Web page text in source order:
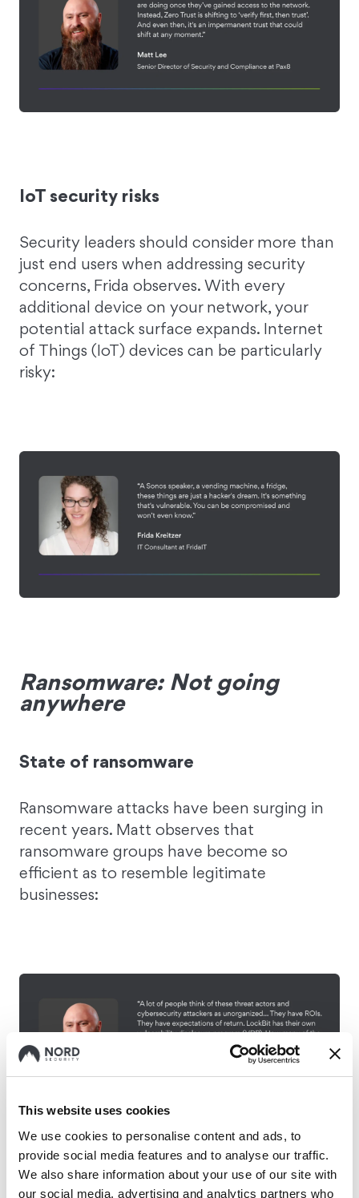
This website uses cookies
We use cookies to personalise content and ads, to
provide social media features and to analyse our traffic.
We also share information about your use of our site with
our social media, advertising and analytics partners who
IoT security risks
Security leaders should consider more than
just end users when addressing security
concerns, Frida observes. With every
additional device on your network, your
potential attack surface expands. Internet
of Things (IoT) devices can be particularly
risky:
Ransomware: Not going
anywhere
State of ransomware
Ransomware attacks have been surging in
recent years. Matt observes that
ransomware groups have become so
efficient as to resemble legitimate
businesses: